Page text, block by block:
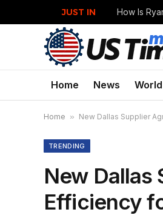
JUST IN
Home News World
Home » New Dallas Supplier
TRENDING
New Dallas
Efficiency